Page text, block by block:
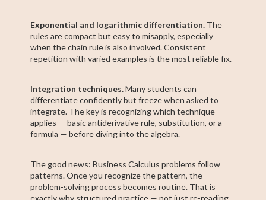
Exponential and logarithmic differentiation. The
rules are compact but easy to misapply, especially
when the chain rule is also involved. Consistent
repetition with varied examples is the most reliable fix.
Integration techniques.Many students can
differentiate confidently but freeze when asked to
integrate. The key is recognizing which technique
applies — basic antiderivative rule, substitution, or a
formula — before diving into the algebra.
The good news: Business Calculus problems follow
patterns. Once you recognize the pattern, the
problem-solving process becomes routine. That is
exactly why structured practice — not just re-reading